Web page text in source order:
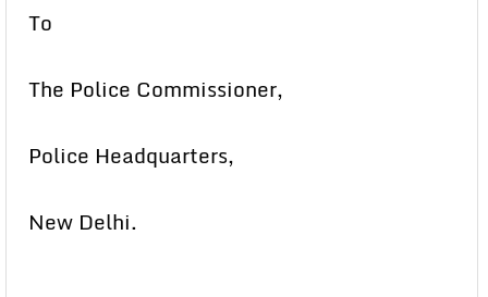
To
The Police Commissioner,
Police Headquarters,
New Delhi.